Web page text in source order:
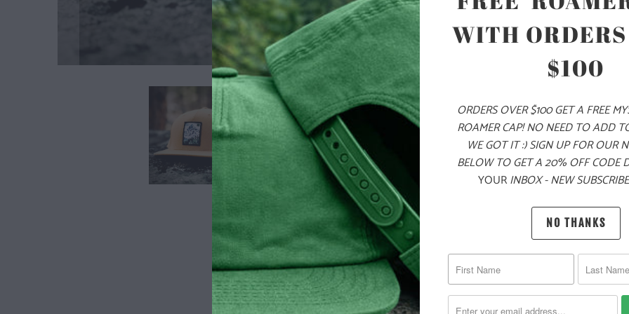
PRODUCT
60%
YOU MAY ALSO LIKE
WITH
$100
ORDERS OVER $100 GET A FREE
ROAMER CAP! NO NEED TO ADD
WE GOT IT :) SIGN UP FOR OUR
BELOW TO GET A 20% OFF CODE
YOURINBOX - NEW
NO THANKS